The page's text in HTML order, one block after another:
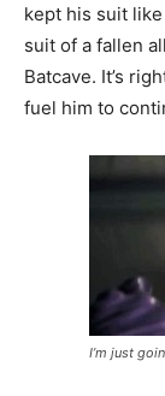
kept his suit like
suit of a fallen
Batcave. It’s
fuel him to
I’m just